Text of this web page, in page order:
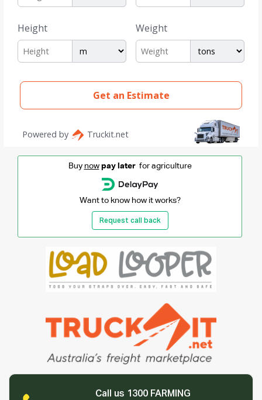
Buy now pay laterfor agriculture
Want to know how it works?
Request call back
Call us 1300 FARMING